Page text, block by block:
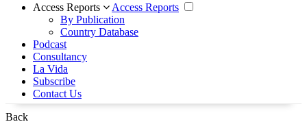
Access Reports
Access Reports
By Publication
Country Database
Podcast
Consultancy
La Vida
Subscribe
Contact Us
Back